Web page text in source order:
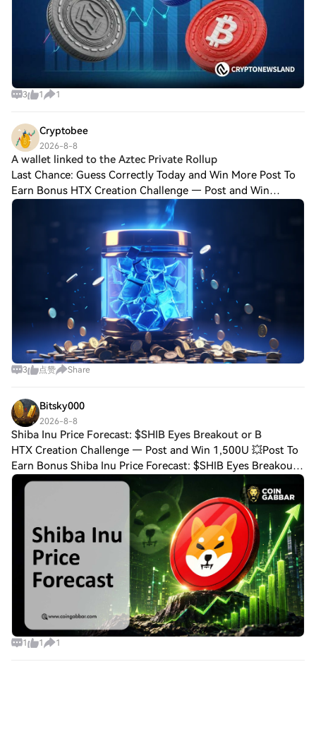
3 1 1
Cryptobee
2026-8-8
A wallet linked to the Aztec Private Rollup
Last Chance: Guess Correctly Today and Win More Post To
Earn Bonus HTX Creation Challenge — Post and Win
1,500U A wallet linked to the Aztec Private Rollup Bridge
exploit deposited another 300 ETH int
3 点赞 Share
Bitsky000
2026-8-8
Shiba Inu Price Forecast: $SHIB Eyes Breakout or B
HTX Creation Challenge — Post and Win 1,500U 💥Post To
Earn Bonus Shiba Inu Price Forecast: $SHIB Eyes Breakout
or Breakdown So where does the Shiba Inu price forecast
talk land right now? Mostly on pa
1 1 1